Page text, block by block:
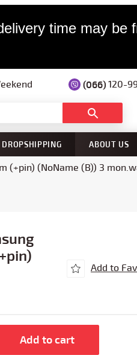
time may
(066) 120-
DROPSHIPPING ABOUT US
(+pin) (NoName (B)) 3
Add to
Add to cart